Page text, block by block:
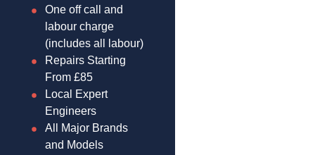
One off call and
labour charge
(includes all labour)
Repairs Starting
From £85
Local Expert
Engineers
All Major Brands
and Models